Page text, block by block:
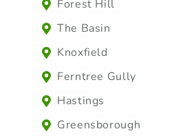
Forest Hill
The Basin
Knoxfield
Ferntree Gully
Hastings
Greensborough